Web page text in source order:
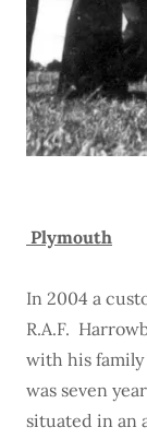
Plymouth
In 2004 a
R.A.F.
with his
was seven
situated in an